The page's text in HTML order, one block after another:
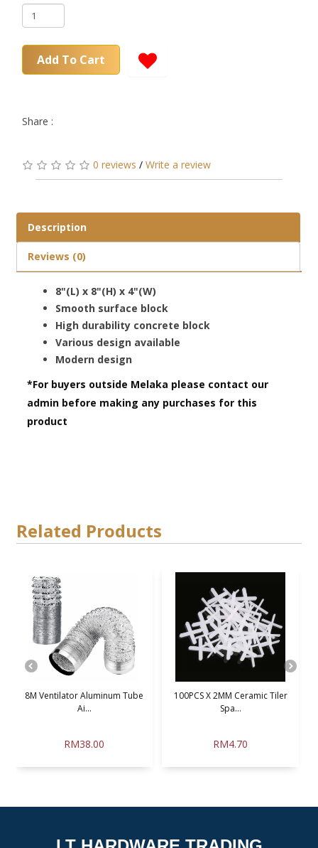
Add To Cart
Share :
0 reviews / Write a review
Description
Reviews (0)
8"(L) x 8"(H) x 4"(W)
Smooth surface block
High durability concrete block
Various design available
Modern design
*For buyers outside Melaka please contact our
admin before making any purchases for this
product
Related Products
8M Ventilator Aluminum Tube
Ai...
RM38.00
100PCS X 2MM Ceramic Tiler
Spa...
RM4.70